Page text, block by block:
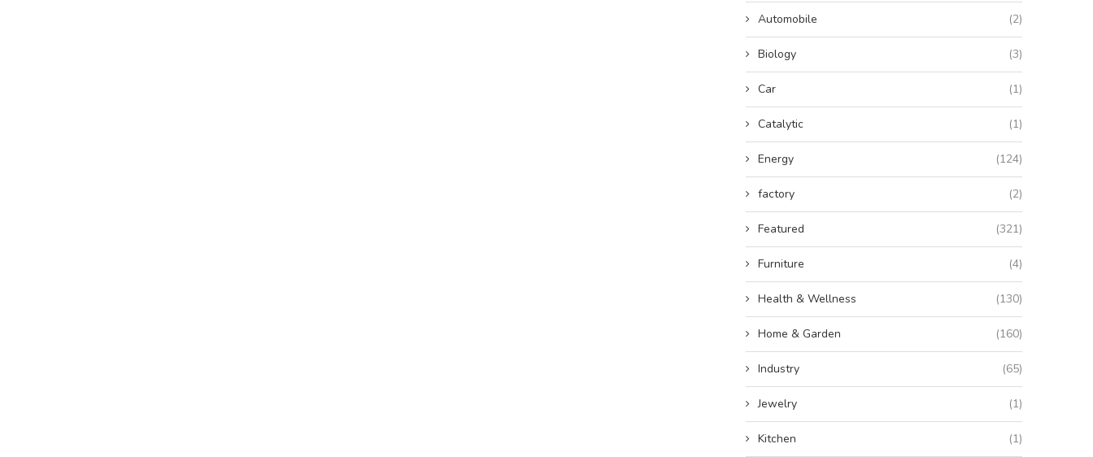
Automobile (2)
Biology (3)
Car (1)
Catalytic (1)
Energy (124)
factory (2)
Featured (321)
Furniture (4)
Health & Wellness (130)
Home & Garden (160)
Industry (65)
Jewelry (1)
Kitchen (1)